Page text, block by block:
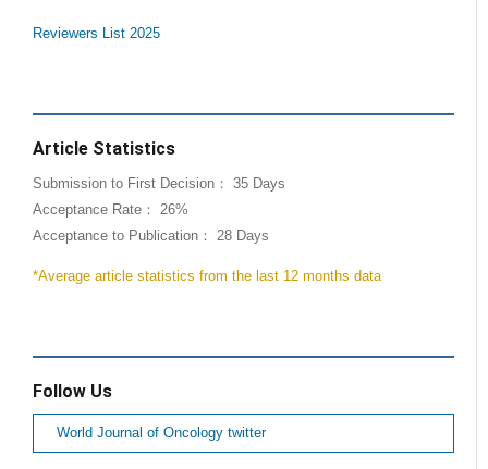
Reviewers List 2025
Article Statistics
Submission to First Decision： 35 Days
Acceptance Rate： 26%
Acceptance to Publication： 28 Days
*Average article statistics from the last 12 months data
Follow Us
World Journal of Oncology twitter